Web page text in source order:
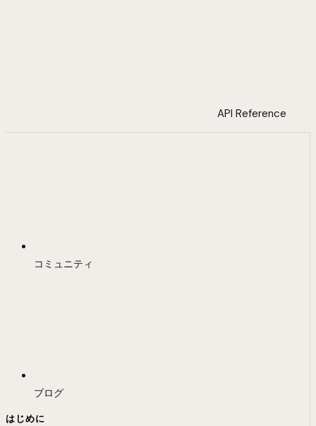
API Reference
コミュニティ
ブログ
はじめに